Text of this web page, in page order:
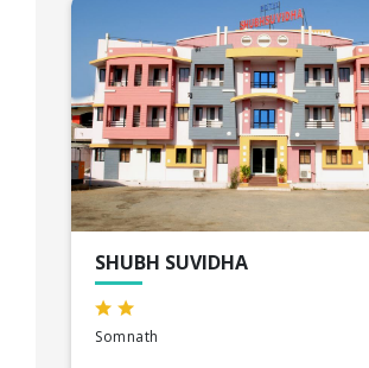
SHUBH SUVIDHA
Somnath